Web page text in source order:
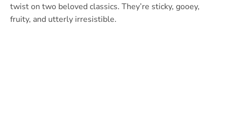
twist on two beloved classics. They’re sticky, gooey,
fruity, and utterly irresistible.